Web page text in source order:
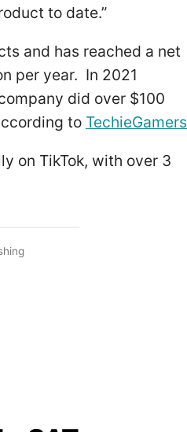
to date.”
and has reached a net
per year. In 2021
did over $100
to TechieGamers
on TikTok, with over 3